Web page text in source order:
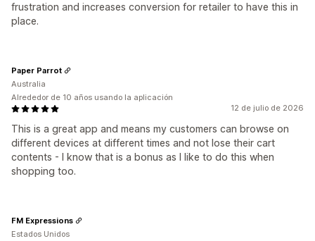
frustration and increases conversion for retailer to have this in
place.
12 de julio de 2026
This is a great app and means my customers can browse on
different devices at different times and not lose their cart
contents - I know that is a bonus as I like to do this when
shopping too.
Paper Parrot
Australia
Alrededor de 10 años usando la aplicación
FM Expressions
Estados Unidos